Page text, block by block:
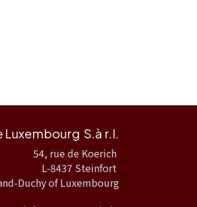
Luxembourg S.à r.l.
54, rue de Koerich
L-8437 Steinfort
Duchy of Luxembourg